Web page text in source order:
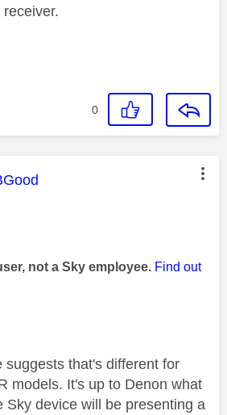
0
was authored by:
not a Sky employee. Find out
suggests that's different for
models. It's up to Denon what
Sky device will be presenting a